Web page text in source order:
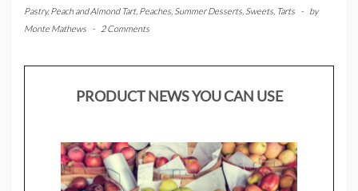
Pastry,Peach and Almond Tart, Peaches Summer Desserts Sweets Tarts -
by
Monte Mathews
- 2 Comments
PRODUCT NEWS YOU CAN USE